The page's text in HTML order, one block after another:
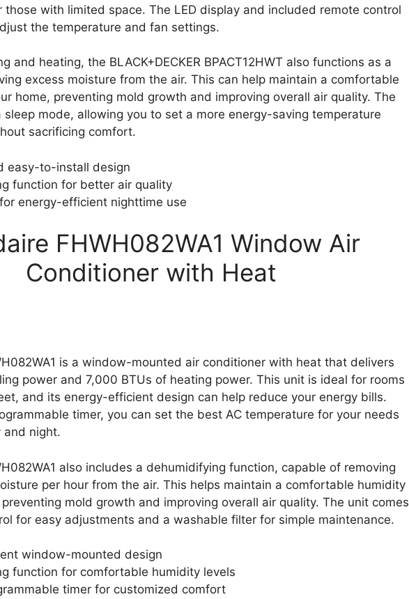
those with limited space. The LED display and included remote control
the temperature and fan settings.
and heating, the BLACK+DECKER BPACT12HWT also functions as a
excess moisture from the air. This can help maintain a comfortable
home, preventing mold growth and improving overall air quality. The
sleep mode, allowing you to set a more energy-saving temperature
sacrificing comfort.
easy-to-install design
function for better air quality
energy-efficient nighttime use
FHWH082WA1 Window Air
Conditioner with Heat
is a window-mounted air conditioner with heat that delivers
power and 7,000 BTUs of heating power. This unit is ideal for rooms
and its energy-efficient design can help reduce your energy bills.
timer, you can set the best AC temperature for your needs
and night.
also includes a dehumidifying function, capable of removing
per hour from the air. This helps maintain a comfortable humidity
mold growth and improving overall air quality. The unit comes
for easy adjustments and a washable filter for simple maintenance.
window-mounted design
function for comfortable humidity levels
timer for customized comfort